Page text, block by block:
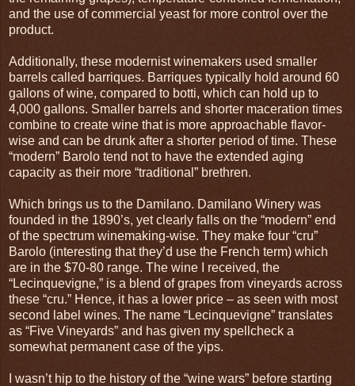
and the use of commercial yeast for more control over the
product.
Additionally, these modernist winemakers used smaller
barrels called barriques. Barriques typically hold around 60
gallons of wine, compared to botti, which can hold up to
4,000 gallons. Smaller barrels and shorter maceration times
combine to create wine that is more approachable flavor-
wise and can be drunk after a shorter period of time. These
“modern” Barolo tend not to have the extended aging
capacity as their more “traditional” brethren.
Which brings us to the Damilano. Damilano Winery was
founded in the 1890’s, yet clearly falls on the “modern” end
of the spectrum winemaking-wise. They make four “cru”
Barolo (interesting that they’d use the French term) which
are in the $70-80 range. The wine I received, the
“Lecinquevigne,” is a blend of grapes from vineyards across
these “cru.” Hence, it has a lower price – as seen with most
second label wines. The name “Lecinquevigne” translates
as “Five Vineyards” and has given my spellcheck a
somewhat permanent case of the yips.
I wasn’t hip to the history of the “wine wars” before starting